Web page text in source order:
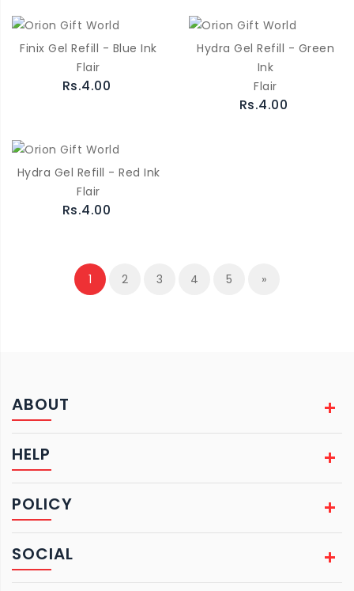
Finix Gel Refill - Blue Ink
Flair
Rs.4.00
Hydra Gel Refill - Green
Ink
Flair
Rs.4.00
Hydra Gel Refill - Red Ink
Flair
Rs.4.00
1 2 3 4 5 »
ABOUT
HELP
POLICY
SOCIAL